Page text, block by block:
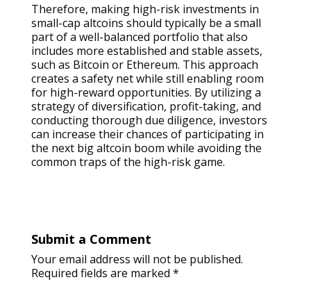
Therefore, making high-risk investments in
small-cap altcoins should typically be a small
part of a well-balanced portfolio that also
includes more established and stable assets,
such as Bitcoin or Ethereum. This approach
creates a safety net while still enabling room
for high-reward opportunities. By utilizing a
strategy of diversification, profit-taking, and
conducting thorough due diligence, investors
can increase their chances of participating in
the next big altcoin boom while avoiding the
common traps of the high-risk game.
Submit a Comment
Your email address will not be published.
Required fields are marked *